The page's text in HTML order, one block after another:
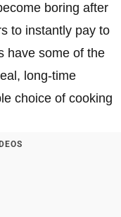
boring after
to instantly pay to
have some of the
long-time
choice of cooking